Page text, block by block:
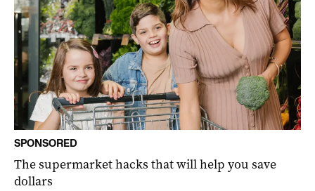
SPONSORED
The supermarket hacks that will help you save
dollars